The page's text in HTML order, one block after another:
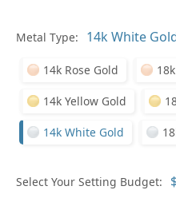
Metal Type:
14k Rose Gold
14k Yellow Gold
14k White Gold
Select Your Setting Budget: